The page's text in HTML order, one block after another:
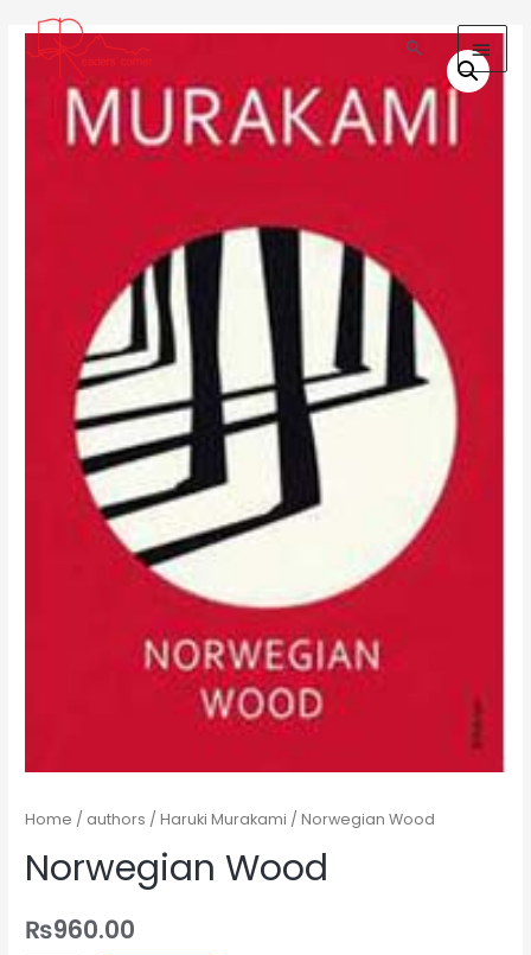
Home / authors /Haruki Murakami / Norwegian Wood
Norwegian Wood
₨960.00